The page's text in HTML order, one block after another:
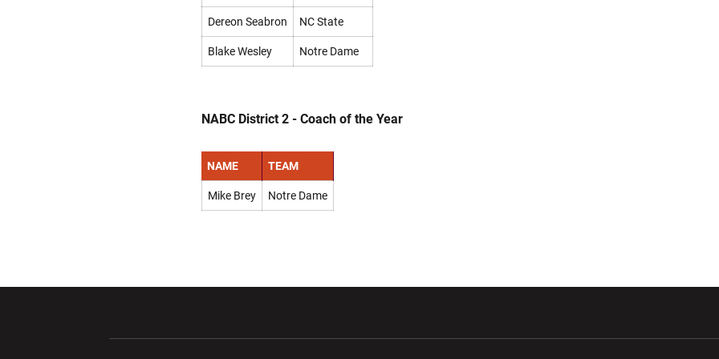
Dereon Seabron NC State
Blake Wesley Notre Dame
NABC District 2 - Coach of the Year
NAME TEAM
Mike Brey Notre Dame